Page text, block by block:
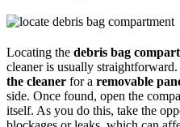
Locating the debris bag
cleaner is usually
the cleaner for a removable
side. Once found, open the
itself. As you do this, take the